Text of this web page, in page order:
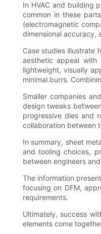
In HVAC and building
common in these
(electromagnetic
dimensional accuracy,
Case studies illustrate
aesthetic appeal with
lightweight, visually
minimal burrs.
Smaller companies
design tweaks
progressive dies and
collaboration between
In summary, sheet
and tooling choices,
between engineers
The information
focusing on DFM,
requirements.
Ultimately, success
elements come